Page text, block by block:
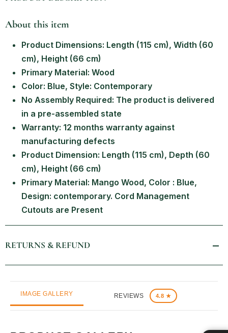
About this item
Product Dimensions: Length (115 cm), Width (60
cm), Height (66 cm)
Primary Material: Wood
Color: Blue, Style: Contemporary
No Assembly Required: The product is delivered
in a pre-assembled state
Warranty: 12 months warranty against
manufacturing defects
Product Dimension: Length (115 cm), Depth (60
cm), Height (66 cm)
Primary Material: Mango Wood, Color : Blue,
Design: contemporary. Cord Management
Cutouts are Present
RETURNS & REFUND
IMAGE GALLERY REVIEWS 4.8 ★